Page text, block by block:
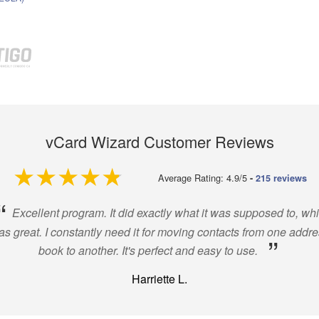
vCard Wizard Customer Reviews
4.9 out of 5 Average Rating: 4.9/5 - 215 reviews
Excellent program. It did exactly what it was supposed to,
great. I constantly need it for moving contacts from one
book to another. It's perfect and easy to use.
”
Harriette L.